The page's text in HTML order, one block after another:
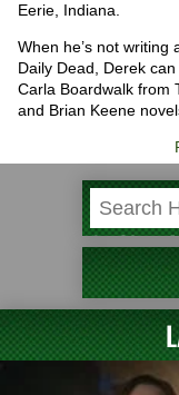
Eerie, Indiana.
When he’s not
Daily Dead, Derek
Carla Boardwalk from
and Brian Keene